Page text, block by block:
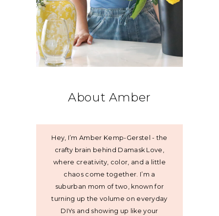
About Amber
Hey, I’m Amber Kemp-Gerstel - the
crafty brain behind Damask Love,
where creativity, color, and a little
chaos come together. I’m a
suburban mom of two, known for
turning up the volume on everyday
DIYs and showing up like your